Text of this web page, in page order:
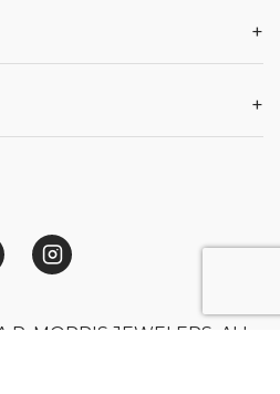
+
+
MORRIS JEWELERS. ALL